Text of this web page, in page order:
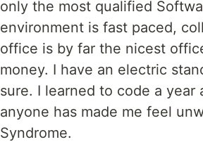
only the most qualified
environment is fast paced,
office is by far the nicest
money. I have an electric
sure. I learned to code a year
anyone has made me feel
Syndrome.